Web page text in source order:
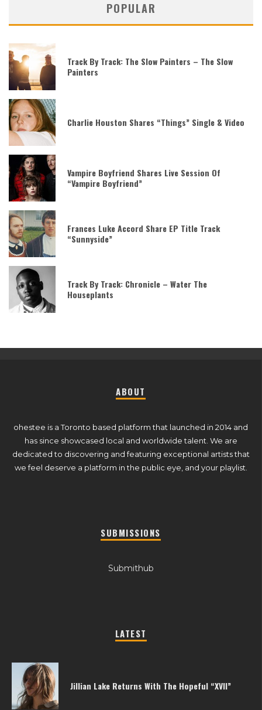
POPULAR
Track By Track: The Slow Painters – The Slow
Painters
Charlie Houston Shares “Things” Single & Video
Vampire Boyfriend Shares Live Session Of
“Vampire Boyfriend”
Frances Luke Accord Share EP Title Track
“Sunnyside”
Track By Track: Chronicle – Water The
Houseplants
ABOUT
ohestee is a Toronto based platform that launched in 2014 and
has since showcased local and worldwide talent. We are
dedicated to discovering and featuring exceptional artists that
we feel deserve a platform in the public eye, and your playlist.
SUBMISSIONS
Submithub
LATEST
Jillian Lake Returns With The Hopeful “XVII”